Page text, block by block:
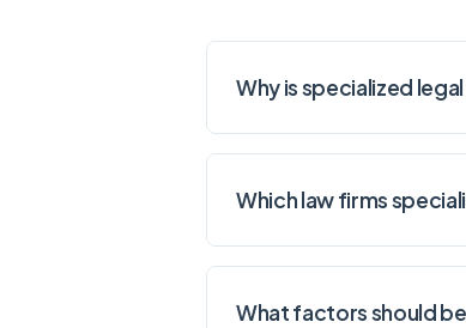
Why is specialized
Which law firms
What factors should